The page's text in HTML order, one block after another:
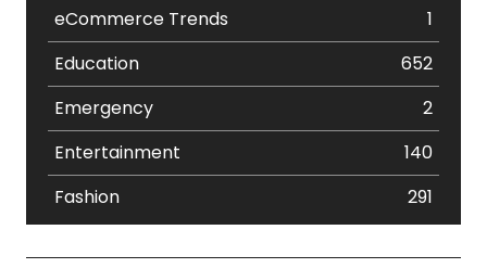
eCommerce Trends
1
Education
652
Emergency
2
Entertainment
140
Fashion
291